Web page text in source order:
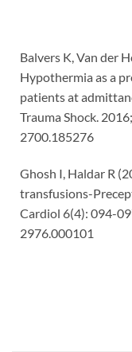
Balvers K, Van der
Hypothermia as a
patients at
Trauma Shock.
2700.185276
Ghosh I, Haldar R
transfusions-
Cardiol 6(4): 094-
2976.000101